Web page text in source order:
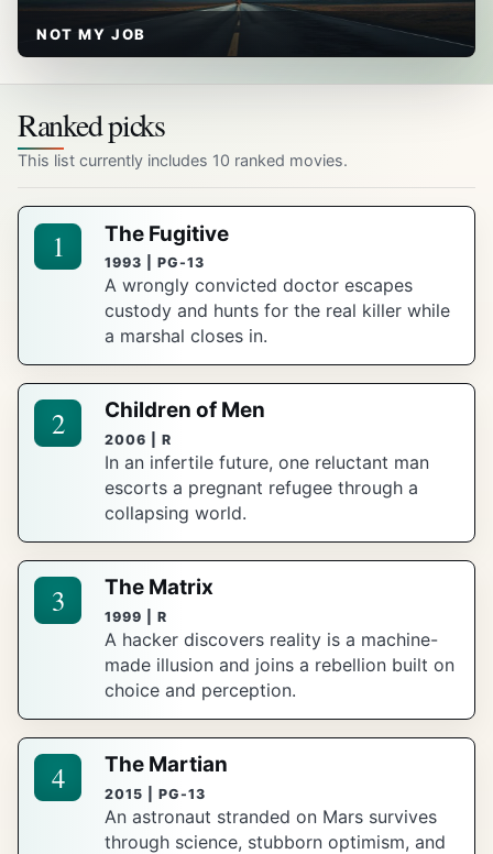
NOT MY JOB
Ranked picks
This list currently includes 10 ranked movies.
1 The Fugitive
1993 | PG-13
A wrongly convicted doctor escapes
custody and hunts for the real killer while
a marshal closes in.
2 Children of Men
2006 | R
In an infertile future, one reluctant man
escorts a pregnant refugee through a
collapsing world.
3 The Matrix
1999 | R
A hacker discovers reality is a machine-
made illusion and joins a rebellion built on
choice and perception.
4 The Martian
2015 | PG-13
An astronaut stranded on Mars survives
through science, stubborn optimism, and